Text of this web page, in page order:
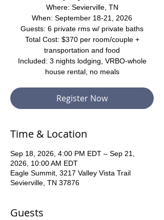
Where: Sevierville, TN
When: September 18-21, 2026
Guests: 6 private rms w/ private baths
Total Cost: $370 per room/couple +
transportation and food
Included: 3 nights lodging, VRBO-whole
house rental, no meals
Register Now
Time & Location
Sep 18, 2026, 4:00 PM EDT – Sep 21,
2026, 10:00 AM EDT
Eagle Summit, 3217 Valley Vista Trail
Sevierville, TN 37876
Guests